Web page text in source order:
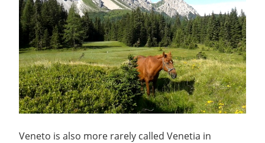
Veneto is also more rarely called Venetia in